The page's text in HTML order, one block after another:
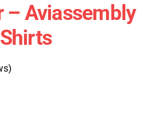
– Aviassembly